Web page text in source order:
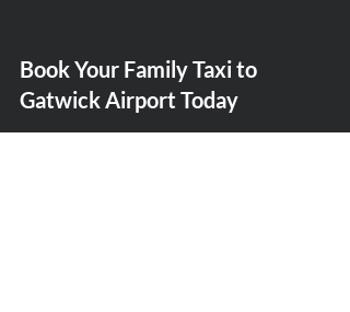
Book Your Family Taxi to
Gatwick Airport Today